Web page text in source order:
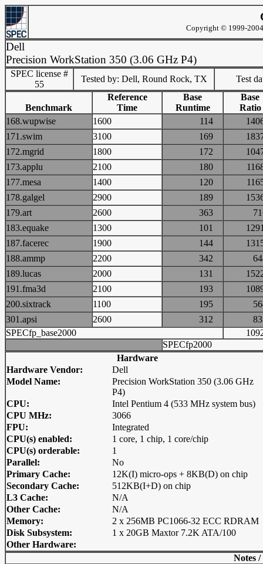
Copyright © 1999-
Dell
Precision WorkStation 350 (3.06 GHz P4)
SPEC license #
55
Tested by: Dell, Round Rock, TX Test
Benchmark
Reference
Time
Base
Runtime
Base
Ratio
168.wupwise
1600 114
171.swim
3100 169
172.mgrid
1800 172
173.applu
2100 180
177.mesa
1400 120
178.galgel
2900 189
179.art
2600 363
183.equake
1300 101
187.facerec
1900 144
188.ammp
2200 342
189.lucas
2000 131
191.fma3d
2100 193
200.sixtrack
1100 195
301.apsi
2600 312
SPECfp_base2000
SPECfp2000
Hardware
Hardware Vendor:
Dell
Model Name:
Precision WorkStation 350 (3.06 GHz
P4)
CPU:
Intel Pentium 4 (533 MHz system bus)
CPU MHz:
3066
FPU:
Integrated
CPU(s) enabled:
1 core, 1 chip, 1 core/chip
CPU(s) orderable:
1
Parallel:
No
Primary Cache:
12K(I) micro-ops + 8KB(D) on chip
Secondary Cache:
512KB(I+D) on chip
L3 Cache:
N/A
Other Cache:
N/A
Memory:
2 x 256MB PC1066-32 ECC RDRAM
Disk Subsystem:
1 x 20GB Maxtor 7.2K ATA/100
Other Hardware:
Notes